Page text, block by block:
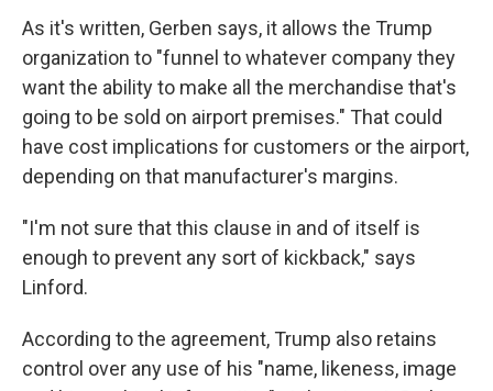
As it's written, Gerben says, it allows the Trump
organization to "funnel to whatever company they
want the ability to make all the merchandise that's
going to be sold on airport premises." That could
have cost implications for customers or the airport,
depending on that manufacturer's margins.
"I'm not sure that this clause in and of itself is
enough to prevent any sort of kickback," says
Linford.
According to the agreement, Trump also retains
control over any use of his "name, likeness, image